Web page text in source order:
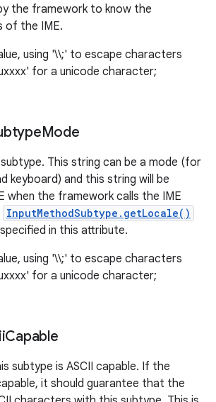
the framework to know the
of the IME.
using '\\;' to escape characters
for a unicode character;
Mode
This string can be a mode (for
keyboard) and this string will be
when the framework calls the IME
InputMethodSubtype.getLocale()
in this attribute.
using '\\;' to escape characters
for a unicode character;
Capable
subtype is ASCII capable. If the
it should guarantee that the